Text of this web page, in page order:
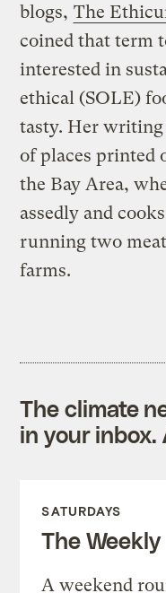
blogs, The
coined that term
interested in
ethical (SOLE)
tasty. Her writing
of places printed
the Bay Area,
assedly and
running two
farms.
The climate
in your inbox.
SATURDAYS
The Weekly
A weekend